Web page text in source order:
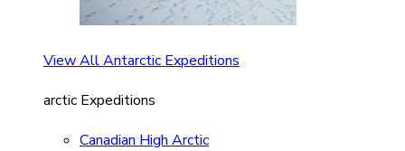
View All Antarctic Expeditions
arctic Expeditions
Canadian High Arctic